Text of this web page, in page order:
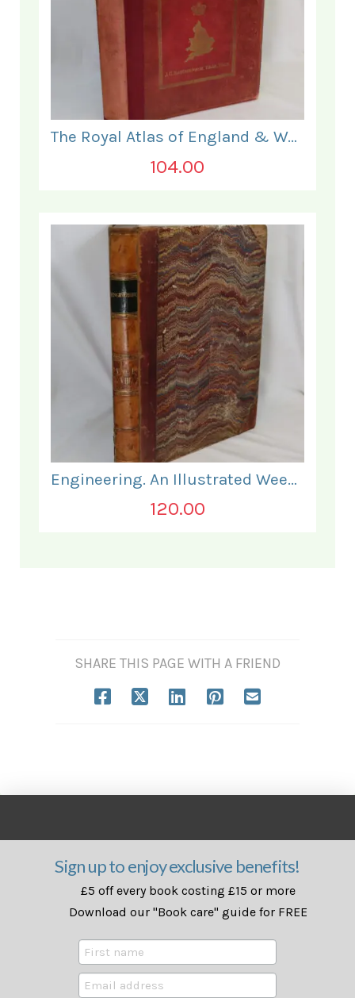
The Royal Atlas of England & Wales
104.00
Engineering. An Illustrated Weekly Journal. July to December 1869.
120.00
SHARE THIS PAGE WITH A FRIEND
Sign up to enjoy exclusive benefits!
£5 off every book costing £15 or more
Download our "Book care" guide for FREE